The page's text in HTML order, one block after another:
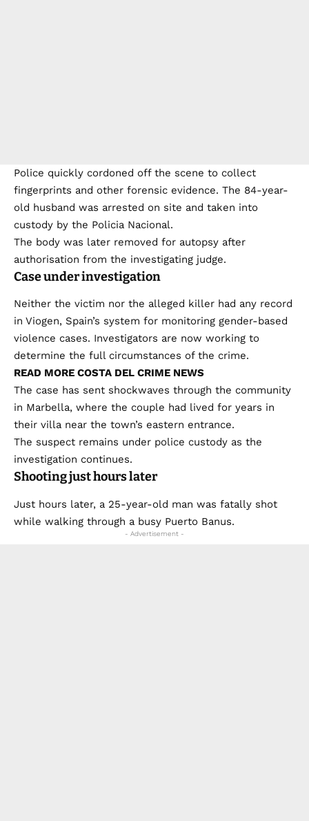
Police quickly cordoned off the scene to collect
fingerprints and other forensic evidence. The 84-year-
old husband was arrested on site and taken into
custody by the Policia Nacional.
The body was later removed for autopsy after
authorisation from the investigating judge.
Case under investigation
Neither the victim nor the alleged killer had any record
in Viogen, Spain’s system for monitoring gender-based
violence cases. Investigators are now working to
determine the full circumstances of the crime.
READ MORE COSTA DEL CRIME NEWS
The case has sent shockwaves through the community
in Marbella, where the couple had lived for years in
their villa near the town’s eastern entrance.
The suspect remains under police custody as the
investigation continues.
Shooting just hours later
Just hours later, a 25-year-old man was fatally shot
while walking through a busy Puerto Banus.
- Advertisement -